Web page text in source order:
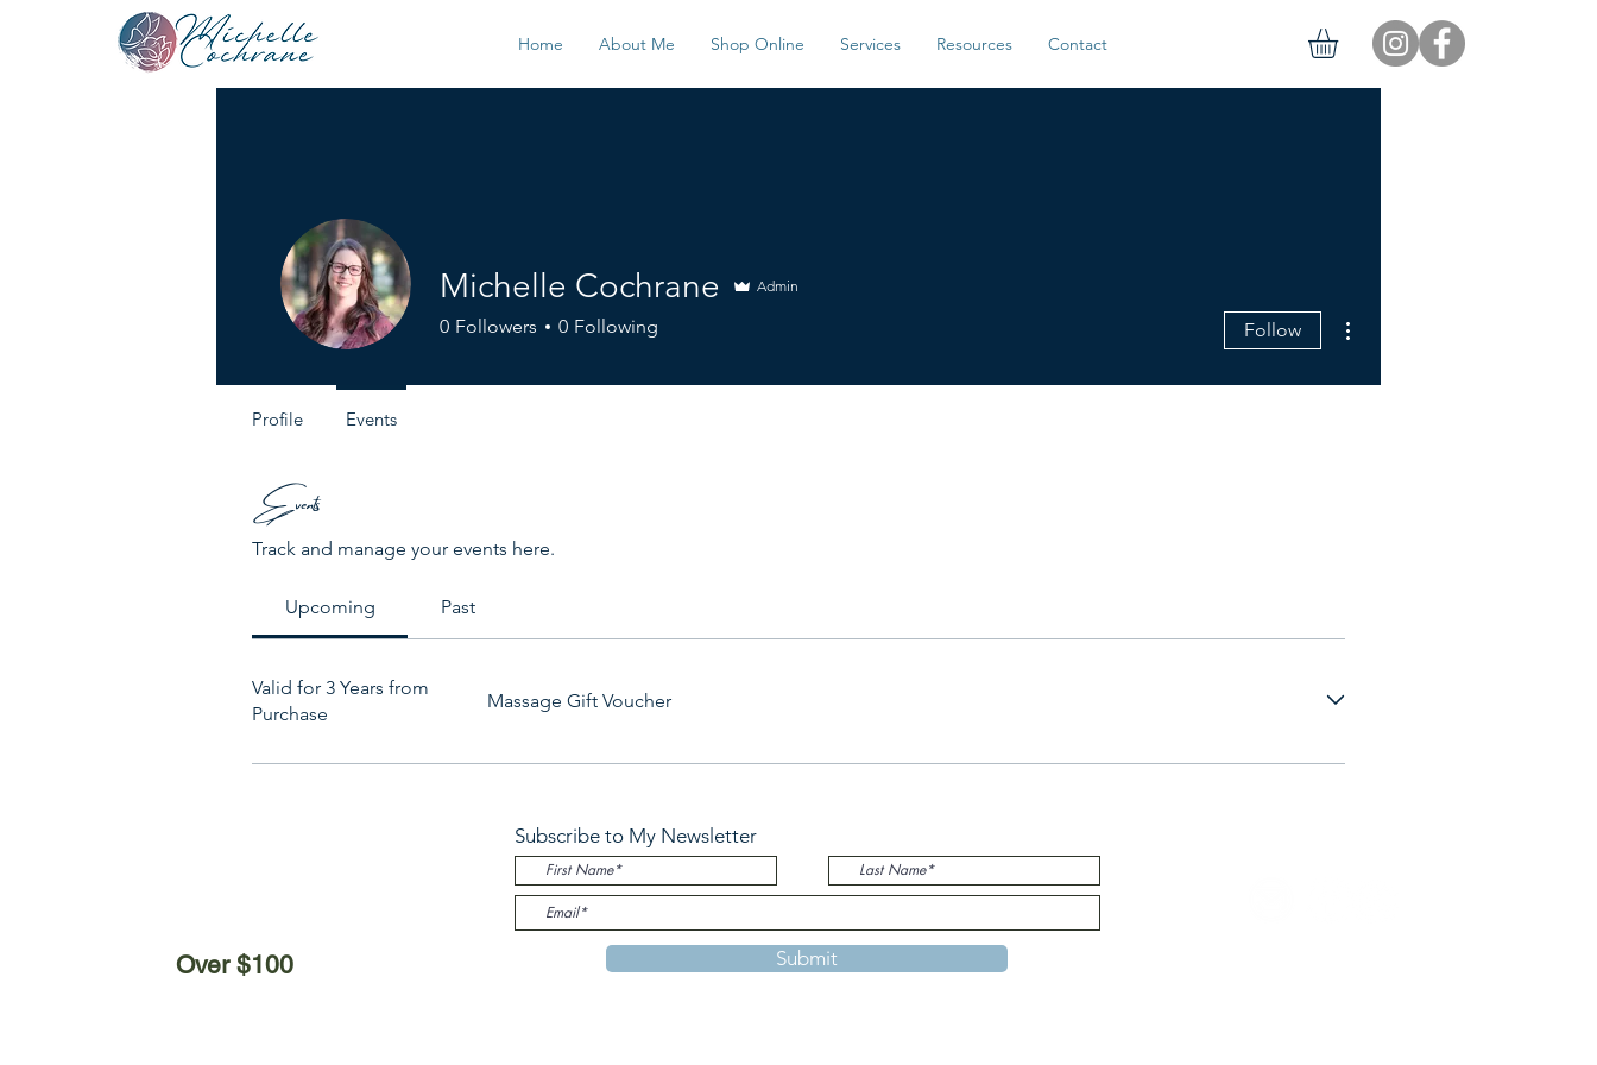
Home About Me Shop Online Services Resources Contact
Events
Track and manage your events here.
Upcoming Past
Valid for 3 Years from
Purchase
Massage Gift Voucher
Michelle Cochrane Admin
0 Followers 0 Following Follow
Profile Events
Over $100
Subscribe to My Newsletter
Submit